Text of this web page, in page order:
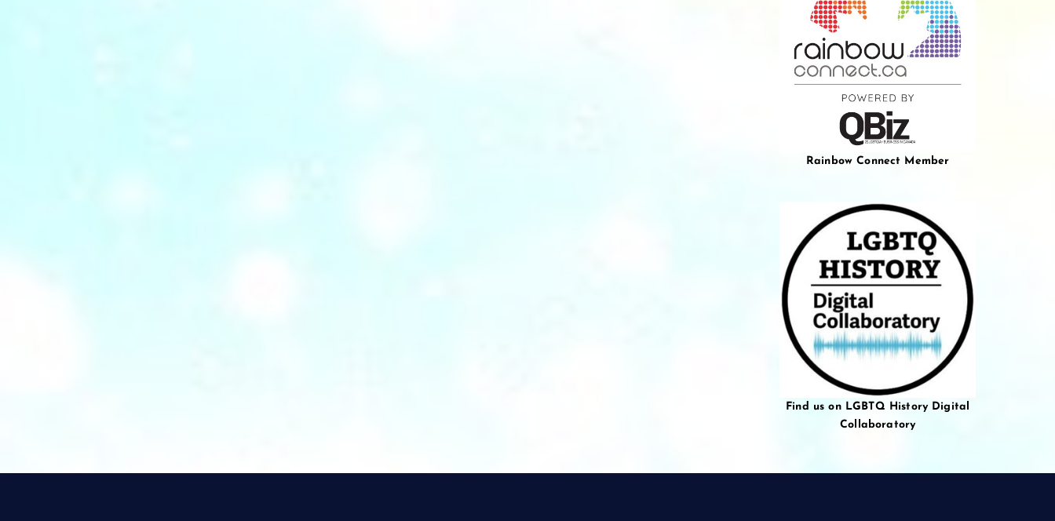
Rainbow Connect Member
Find us on LGBTQ History Digital
Collaboratory